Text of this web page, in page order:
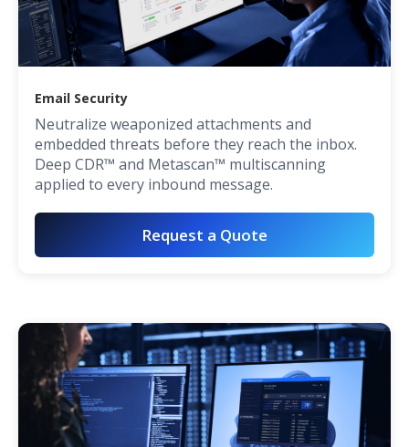
Email Security
Neutralize weaponized attachments and
embedded threats before they reach the inbox.
Deep CDR™ and Metascan™ multiscanning
applied to every inbound message.
Request a Quote